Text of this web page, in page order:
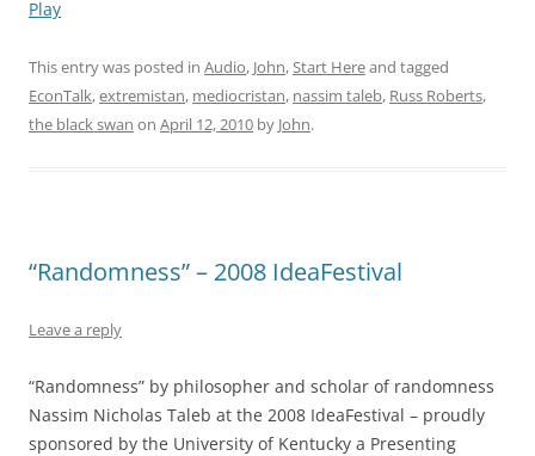
Play
This entry was posted in Audio, John,Start Hereand tagged
EconTalk,extremistan, mediocristan, nassim taleb, Russ Roberts,
the black swan on April 12, 2010 by John.
“Randomness” – 2008 IdeaFestival
Leave a reply
“Randomness” by philosopher and scholar of randomness
Nassim Nicholas Taleb at the 2008 IdeaFestival – proudly
sponsored by the University of Kentucky a Presenting